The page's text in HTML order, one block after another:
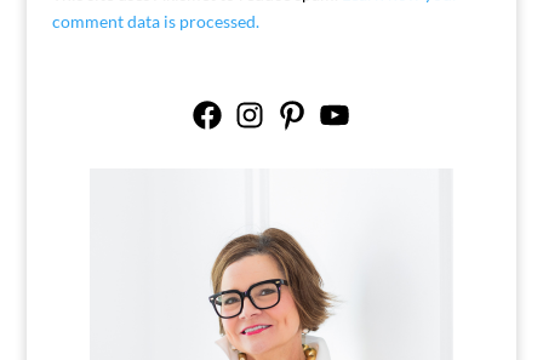
comment data is processed.
FacebookInstagramPinterestYouTube